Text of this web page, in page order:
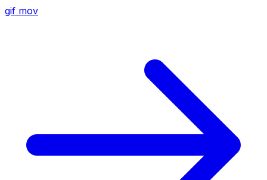
gif mov